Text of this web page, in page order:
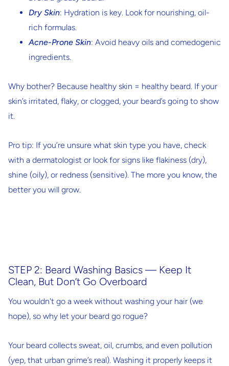
Dry Skin: Hydration is key. Look for nourishing, oil-
rich formulas.
Acne-Prone Skin: Avoid heavy oils and comedogenic
ingredients.
Why bother? Because healthy skin = healthy beard. If your
skin’s irritated, flaky, or clogged, your beard’s going to show
it.
Pro tip: If you’re unsure what skin type you have, check
with a dermatologist or look for signs like flakiness (dry),
shine (oily), or redness (sensitive). The more you know, the
better you will grow.
STEP 2: Beard Washing Basics — Keep It
Clean, But Don’t Go Overboard
You wouldn't go a week without washing your hair (we
hope), so why let your beard go rogue?
Your beard collects sweat, oil, crumbs, and even pollution
(yep, that urban grime’s real). Washing it properly keeps it